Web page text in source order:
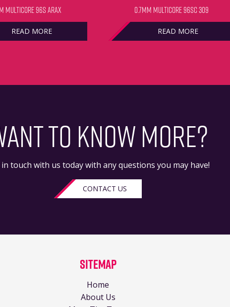
MULTICORE 96S ARAX
READ MORE
0.7MM MULTICORE 96SC 309
READ MORE
TO KNOW MORE?
in touch with us today with any questions you may have!
CONTACT US
Sitemap
Home
About Us